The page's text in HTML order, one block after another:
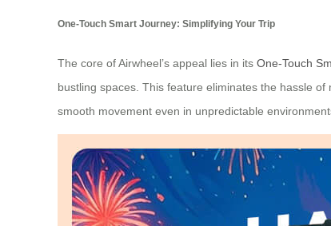
One-Touch Smart Journey: Simplifying Your Trip
The core of Airwheel’s appeal lies in its One-Touch
bustling spaces. This feature eliminates the hassle
smooth movement even in unpredictable